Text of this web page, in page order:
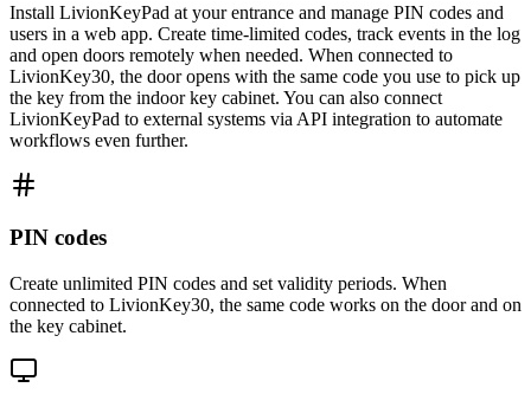
Install LivionKeyPad at your entrance and manage PIN codes and
users in a web app. Create time-limited codes, track events in the log
and open doors remotely when needed. When connected to
LivionKey30, the door opens with the same code you use to pick up
the key from the indoor key cabinet. You can also connect
LivionKeyPad to external systems via API integration to automate
workflows even further.
PIN codes
Create unlimited PIN codes and set validity periods. When
connected to LivionKey30, the same code works on the door and on
the key cabinet.